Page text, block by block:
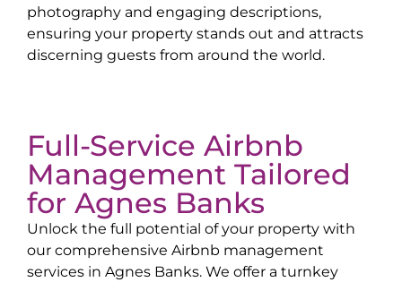
photography and engaging descriptions,
ensuring your property stands out and attracts
discerning guests from around the world.
Full-Service Airbnb
Management Tailored
for Agnes Banks
Unlock the full potential of your property with
our comprehensive Airbnb management
services in Agnes Banks. We offer a turnkey